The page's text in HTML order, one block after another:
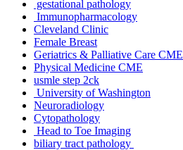
gestational pathology
Immunopharmacology
Cleveland Clinic
Female Breast
Geriatrics & Palliative Care CME
Physical Medicine CME
usmle step 2ck
University of Washington
Neuroradiology
Cytopathology
Head to Toe Imaging
biliary tract pathology